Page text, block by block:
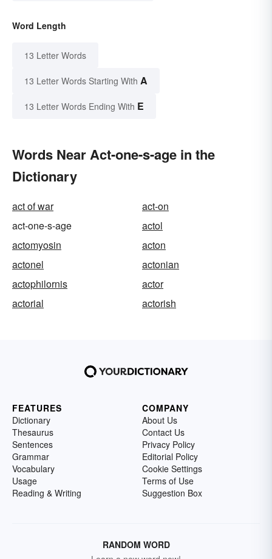
Word Length
13 Letter Words
13 Letter Words Starting With A
13 Letter Words Ending With E
Words Near Act-one-s-age in the
Dictionary
act of war
act-on
act-one-s-age
actol
actomyosin
acton
actonel
actonian
actophilornis
actor
actorial
actorish
FEATURES
Dictionary
Thesaurus
Sentences
Grammar
Vocabulary
Usage
Reading & Writing
COMPANY
About Us
Contact Us
Privacy Policy
Editorial Policy
Cookie Settings
Terms of Use
Suggestion Box
RANDOM WORD